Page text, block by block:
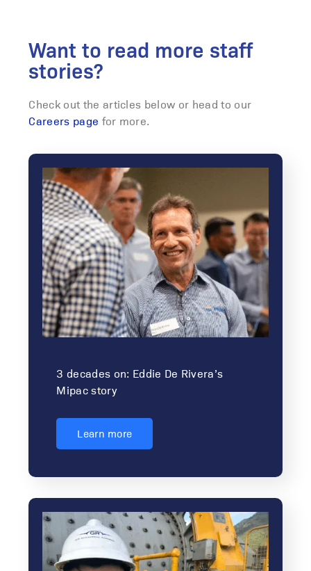
Want to read more staff
stories?
Check out the articles below or head to our
Careers page for more.
3 decades on: Eddie De Rivera’s
Mipac story
Learn more